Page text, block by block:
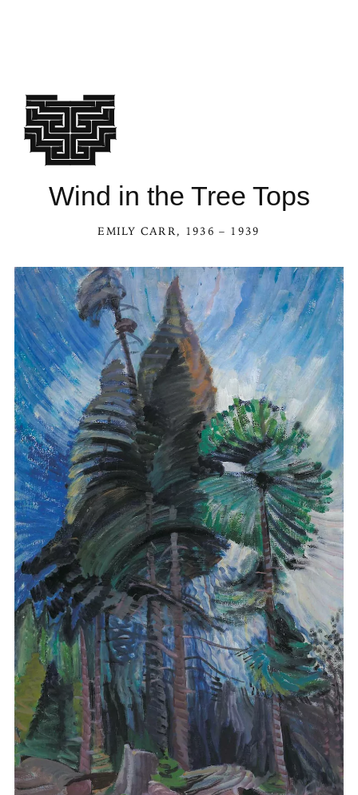
Wind in the Tree Tops
EMILY CARR, 1936 – 1939